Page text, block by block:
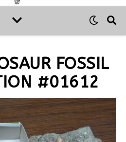
FOSSIL
#01612